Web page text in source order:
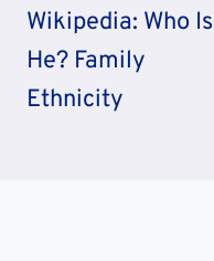
Wikipedia: Who Is
He? Family
Ethnicity